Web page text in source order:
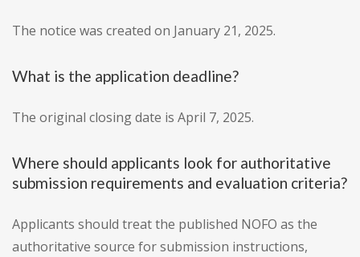
The notice was created on January 21, 2025.
What is the application deadline?
The original closing date is April 7, 2025.
Where should applicants look for authoritative
submission requirements and evaluation criteria?
Applicants should treat the published NOFO as the
authoritative source for submission instructions,